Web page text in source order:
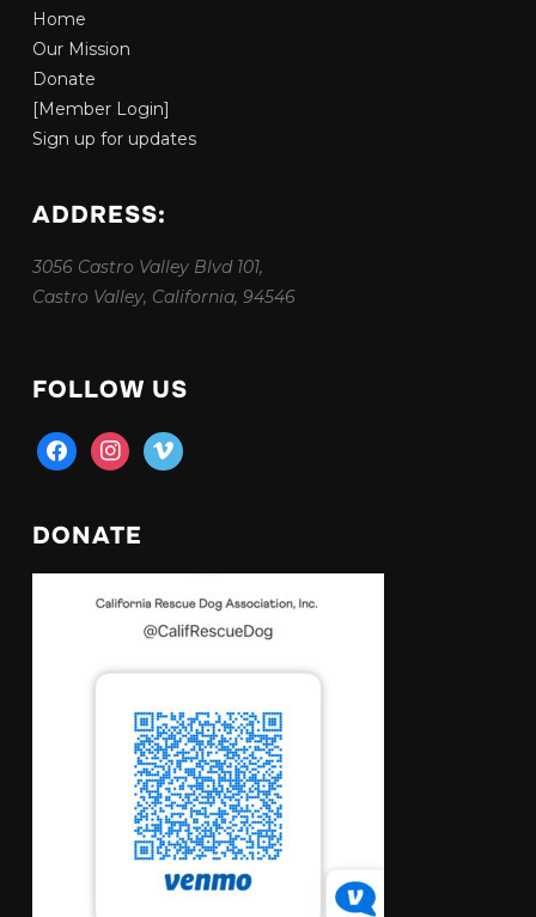
Home
Our Mission
Donate
[Member Login]
Sign up for updates
ADDRESS:
3056 Castro Valley Blvd 101,
Castro Valley, California, 94546
FOLLOW US
facebookinstagram
vimeo
DONATE